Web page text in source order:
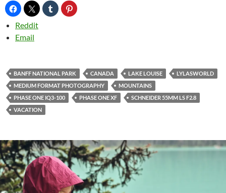
Reddit
Email
BANFF NATIONAL PARK CANADA LAKE LOUISE
LYLASWORLD
MEDIUM FORMAT PHOTOGRAPHY
MOUNTAINS
PHASE ONE IQ3-100
PHASE ONE XF
SCHNEIDER 55MM LS F2.8
VACATION